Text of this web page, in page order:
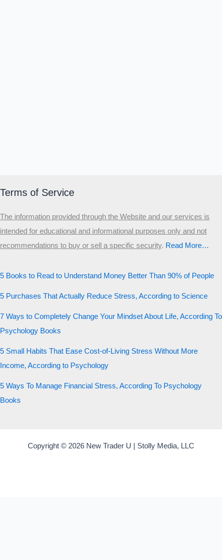
Terms of Service
The information provided through the Website and our services is
intended for educational and informational purposes only and not
recommendations to buy or sell a specific security.​ Read More…
5 Books to Read to Understand Money Better Than 90% of People
5 Purchases That Actually Reduce Stress, According to Science
7 Ways to Completely Change Your Mindset About Life, According To
Psychology Books
5 Small Habits That Ease Cost-of-Living Stress Without More
Income, According to Psychology
5 Ways To Manage Financial Stress, According To Psychology
Books
Copyright © 2026 New Trader U | Stolly Media, LLC